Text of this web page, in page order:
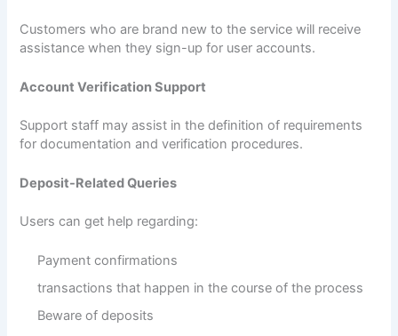
Customers who are brand new to the service will receive
assistance when they sign-up for user accounts.
Account Verification Support
Support staff may assist in the definition of requirements
for documentation and verification procedures.
Deposit-Related Queries
Users can get help regarding:
Payment confirmations
transactions that happen in the course of the process
Beware of deposits